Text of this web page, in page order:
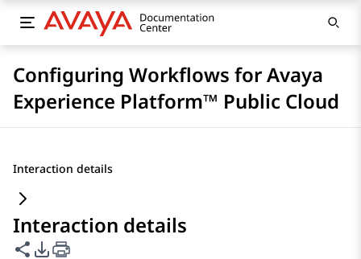
Configuring Workflows for Avaya
Experience Platform™ Public Cloud
Interaction details
Interaction details
Share this page
PDF Export Options